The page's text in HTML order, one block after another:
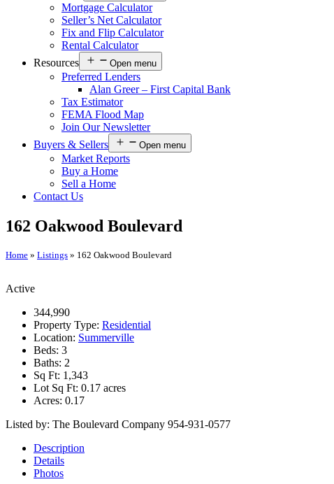
Mortgage Calculator
Seller’s Net Calculator
Fix and Flip Calculator
Rental Calculator
Resources
Open menu
Preferred Lenders
Alan Greer – First Capital Bank
Tax Estimator
FEMA Flood Map
Join Our Newsletter
Buyers & Sellers
Open menu
Market Reports
Buy a Home
Sell a Home
Contact Us
162 Oakwood Boulevard
Home » Listings » 162 Oakwood Boulevard
Active
344,990
Property Type: Residential
Location: Summerville
Beds: 3
Baths: 2
Sq Ft: 1,343
Lot Sq Ft: 0.17 acres
Acres: 0.17
Listed by: The Boulevard Company 954-931-0577
Description
Details
Photos